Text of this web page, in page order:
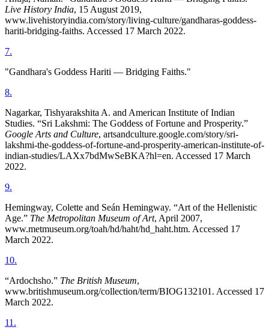
Live History India, 15 August 2019,
www.livehistoryindia.com/story/living-culture/gandharas-goddess-
hariti-bridging-faiths. Accessed 17 March 2022.
7.
"Gandhara's Goddess Hariti — Bridging Faiths."
8.
Nagarkar, Tishyarakshita A. and American Institute of Indian
Studies. “Sri Lakshmi: The Goddess of Fortune and Prosperity.”
Google Arts and Culture, artsandculture.google.com/story/sri-
lakshmi-the-goddess-of-fortune-and-prosperity-american-institute-of-
indian-studies/LAXx7bdMwSeBKA?hl=en. Accessed 17 March
2022.
9.
Hemingway, Colette and Seán Hemingway. “Art of the Hellenistic
Age.” The Metropolitan Museum of Art, April 2007,
www.metmuseum.org/toah/hd/haht/hd_haht.htm. Accessed 17
March 2022.
10.
“Ardochsho.” The British Museum,
www.britishmuseum.org/collection/term/BIOG132101. Accessed 17
March 2022.
11 .